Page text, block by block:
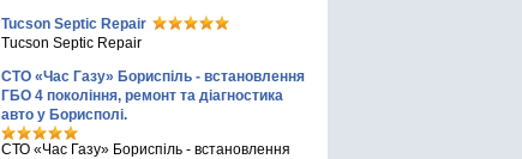
Tucson Septic Repair
Tucson Septic Repair
СТО «Час Газу» Бориспіль - встановлення
ГБО 4 покоління, ремонт та діагностика
авто у Борисполі.
СТО «Час Газу» Бориспіль - встановлення